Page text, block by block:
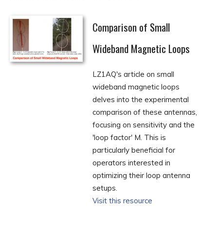
Comparison of Small
Wideband Magnetic Loops
LZ1AQ's article on small
wideband magnetic loops
delves into the experimental
comparison of these antennas,
focusing on sensitivity and the
'loop factor' M. This is
particularly beneficial for
operators interested in
optimizing their loop antenna
setups.
Visit this resource